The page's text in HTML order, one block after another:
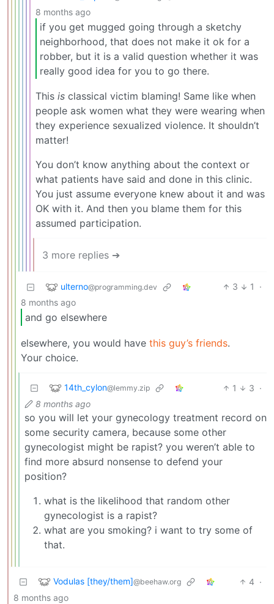
8 months ago
if you get mugged going through a sketchy
neighborhood, that does not make it ok for a
robber, but it is a valid question whether it was
really good idea for you to go there.
This is classical victim blaming! Same like when
people ask women what they were wearing when
they experience sexualized violence. It shouldn’t
matter!
You don’t know anything about the context or
what patients have said and done in this clinic.
You just assume everyone knew about it and was
OK with it. And then you blame them for this
assumed participation.
3 more replies ➔
ulterno@programming.dev 3 1
·
8 months ago
and go elsewhere
elsewhere, you would have this guy’s friends.
Your choice.
14th_cylon@lemmy.zip 1 3 ·
8 months ago
so you will let your gynecology treatment record on
some security camera, because some other
gynecologist might be rapist? you weren’t able to
find more absurd nonsense to defend your
position?
what is the likelihood that random other
gynecologist is a rapist?
what are you smoking? i want to try some of
that.
Vodulas [they/them]@beehaw.org 4 ·
8 months ago